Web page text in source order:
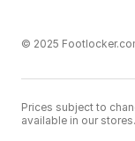
© 2025
Prices subject to
available in our stores.